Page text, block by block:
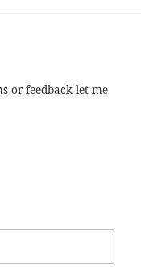
or feedback let me